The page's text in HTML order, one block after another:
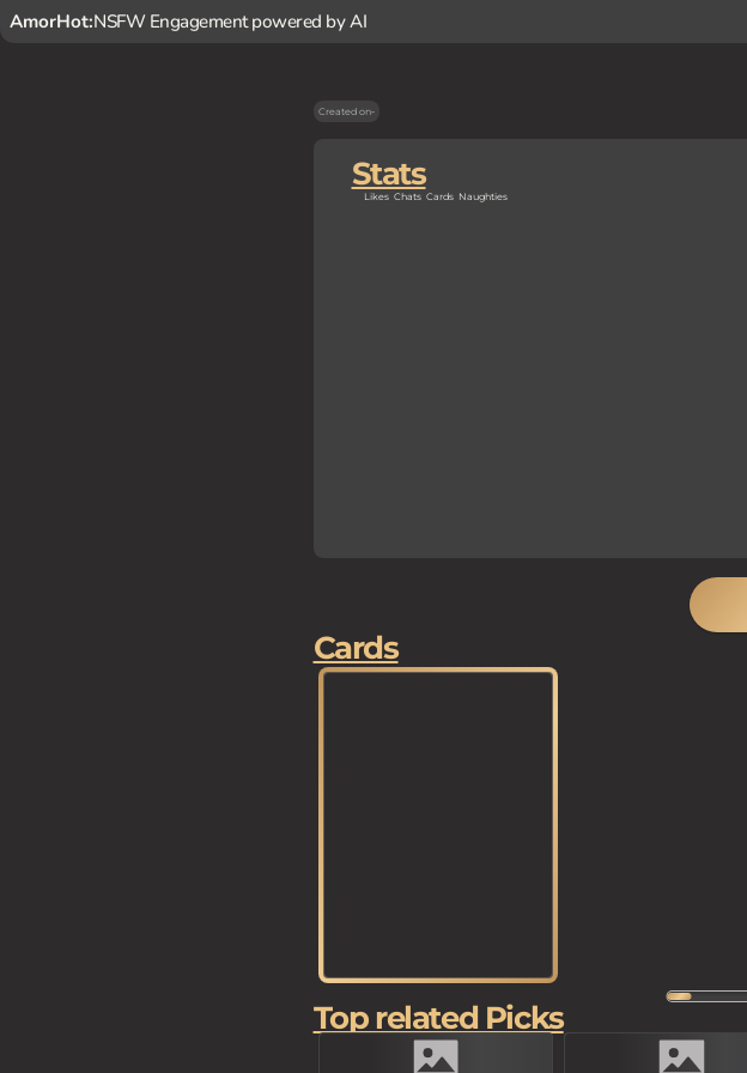
AmorHot:NSFW Engagement powered by AI
Created on-
Stats
Likes Chats Cards Naughties
Cards
Top related Picks